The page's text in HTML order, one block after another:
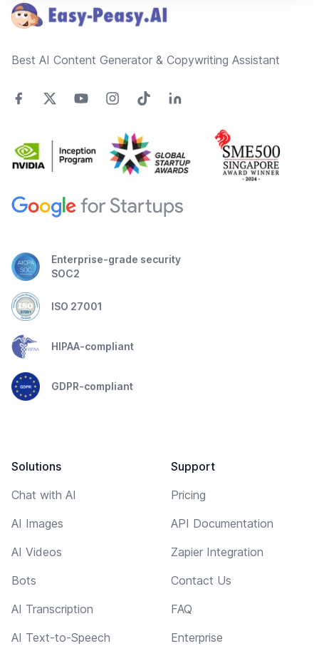
Best AI Content Generator & Copywriting Assistant
Enterprise-grade security
SOC2
ISO 27001
HIPAA-compliant
GDPR-compliant
Solutions
Chat with AI
AI Images
AI Videos
Bots
AI Transcription
AI Text-to-Speech
Support
Pricing
API Documentation
Zapier Integration
Contact Us
FAQ
Enterprise